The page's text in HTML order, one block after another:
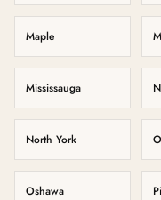
Maple
Mississauga
North York
Oshawa